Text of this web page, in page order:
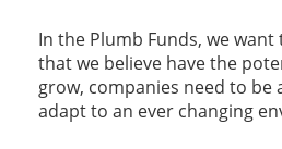
In the Plumb Funds, we
that we believe have the
grow, companies need to be
adapt to an ever changing